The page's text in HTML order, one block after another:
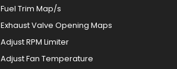
Fuel Trim Map/s
Exhaust Valve Opening Maps
Adjust RPM Limiter
Adjust Fan Temperature